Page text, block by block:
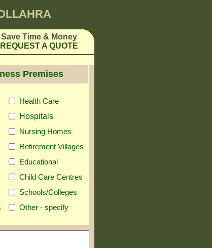
Save Time & Money
REQUEST A QUOTE
Premises
Health Care
Hospitals
Nursing Homes
Retirement Villages
Educational
Child Care Centres
Schools/Colleges
Other - specify